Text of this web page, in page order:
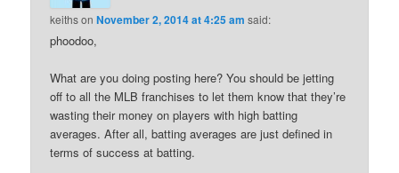
keithsonNovember 2, 2014 at 4:25 am said:
phoodoo,
What are you doing posting here? You should be jetting
off to all the MLB franchises to let them know that they’re
wasting their money on players with high batting
averages. After all, batting averages are just defined in
terms of success at batting.